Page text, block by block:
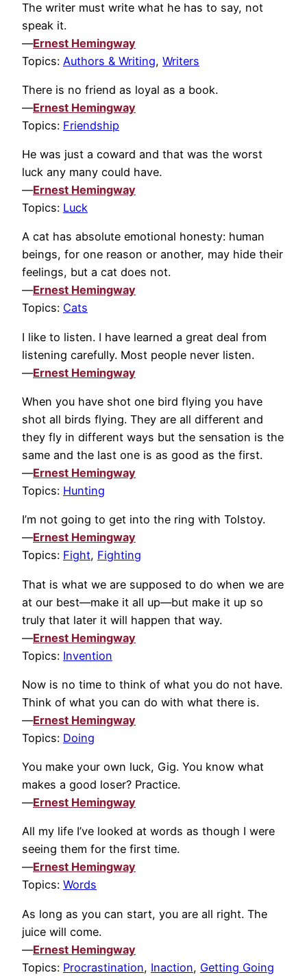
The writer must write what he has to say, not
speak it.
—Ernest Hemingway
Topics: Authors & Writing, Writers
There is no friend as loyal as a book.
—Ernest Hemingway
Topics: Friendship
He was just a coward and that was the worst
luck any many could have.
—Ernest Hemingway
Topics: Luck
A cat has absolute emotional honesty: human
beings, for one reason or another, may hide their
feelings, but a cat does not.
—Ernest Hemingway
Topics: Cats
I like to listen. I have learned a great deal from
listening carefully. Most people never listen.
—Ernest Hemingway
When you have shot one bird flying you have
shot all birds flying. They are all different and
they fly in different ways but the sensation is the
same and the last one is as good as the first.
—Ernest Hemingway
Topics: Hunting
I’m not going to get into the ring with Tolstoy.
—Ernest Hemingway
Topics: Fight, Fighting
That is what we are supposed to do when we are
at our best—make it all up—but make it up so
truly that later it will happen that way.
—Ernest Hemingway
Topics: Invention
Now is no time to think of what you do not have.
Think of what you can do with what there is.
—Ernest Hemingway
Topics: Doing
You make your own luck, Gig. You know what
makes a good loser? Practice.
—Ernest Hemingway
All my life I’ve looked at words as though I were
seeing them for the first time.
—Ernest Hemingway
Topics: Words
As long as you can start, you are all right. The
juice will come.
—Ernest Hemingway
Topics: Procrastination, Inaction, Getting Going